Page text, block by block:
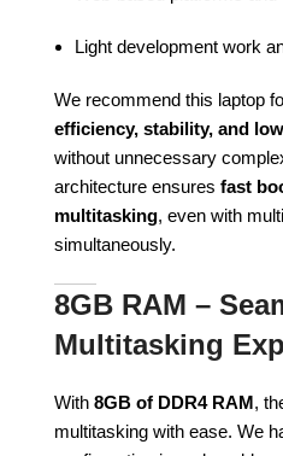
Light development work
We recommend this laptop
efficiency, stability, and
without unnecessary
architecture ensures fast
multitasking, even with
simultaneously.
8GB RAM –
Multitasking
With 8GB of DDR4 RAM,
multitasking with ease. We